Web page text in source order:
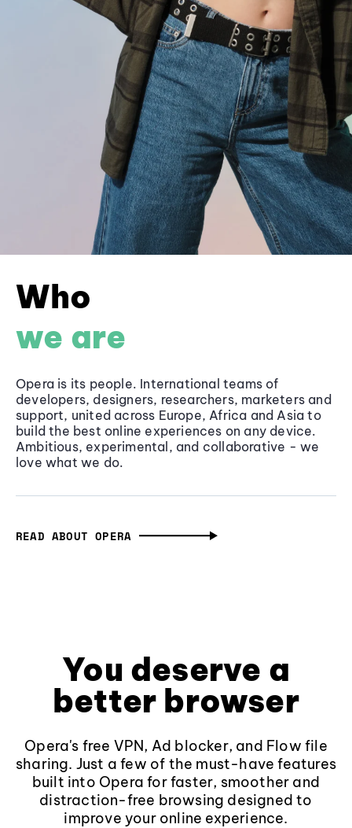
Who
we are
Opera is its people. International teams of
developers, designers, researchers, marketers and
support, united across Europe, Africa and Asia to
build the best online experiences on any device.
Ambitious, experimental, and collaborative - we
love what we do.
READ ABOUT OPERA
You deserve a
better browser
Opera's free VPN, Ad blocker, and Flow file
sharing. Just a few of the must-have features
built into Opera for faster, smoother and
distraction-free browsing designed to
improve your online experience.